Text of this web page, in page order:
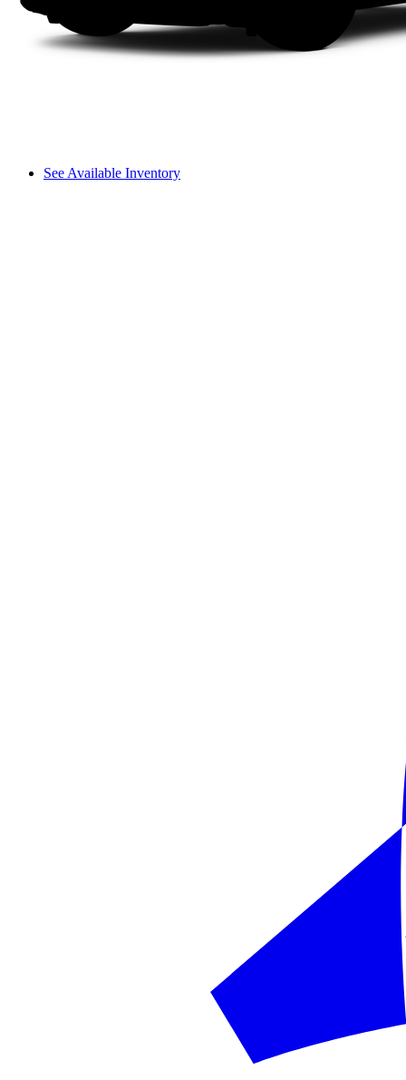
See Available Inventory